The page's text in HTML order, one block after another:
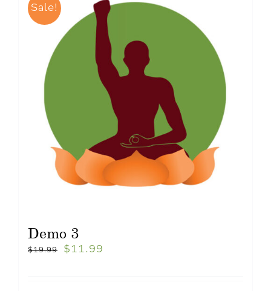
Sale!
Demo 3
$19.99 $ 11.99